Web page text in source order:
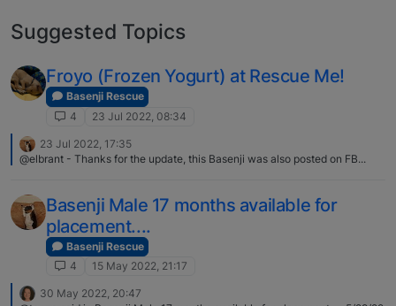
Suggested Topics
Froyo (Frozen Yogurt) at Rescue Me!
Basenji Rescue
4
23 Jul 2022, 08:34
23 Jul 2022, 17:35
@elbrant - Thanks for the update, this Basenji was also posted on FB...
Basenji Male 17 months available for
placement....
Basenji Rescue
4
15 May 2022, 21:17
30 May 2022, 20:47